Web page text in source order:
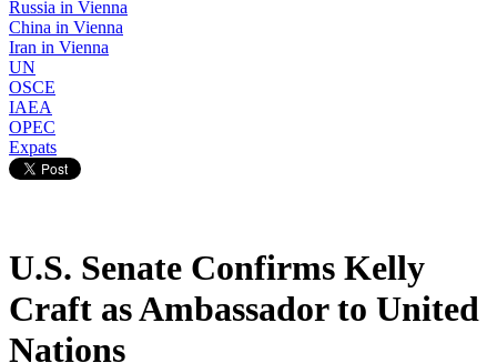
Russia in Vienna
China in Vienna
Iran in Vienna
UN
OSCE
IAEA
OPEC
Expats
U.S. Senate Confirms Kelly
Craft as Ambassador to United
Nations